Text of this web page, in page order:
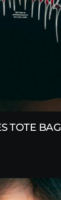
TOTE BAG